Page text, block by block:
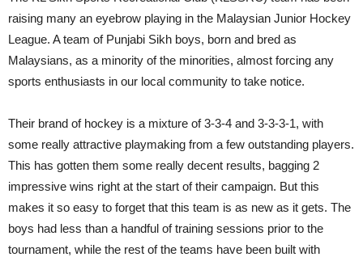
raising many an eyebrow playing in the Malaysian Junior Hockey
League. A team of Punjabi Sikh boys, born and bred as
Malaysians, as a minority of the minorities, almost forcing any
sports enthusiasts in our local community to take notice.
Their brand of hockey is a mixture of 3-3-4 and 3-3-3-1, with
some really attractive playmaking from a few outstanding players.
This has gotten them some really decent results, bagging 2
impressive wins right at the start of their campaign. But this
makes it so easy to forget that this team is as new as it gets. The
boys had less than a handful of training sessions prior to the
tournament, while the rest of the teams have been built with